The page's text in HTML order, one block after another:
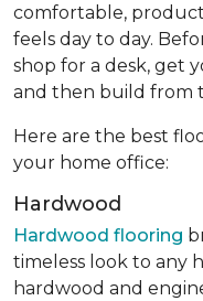
comfortable,
feels day to day.
shop for a desk, get
and then build from
Here are the best
your home office:
Hardwood
Hardwood flooring
timeless look to any
hardwood and